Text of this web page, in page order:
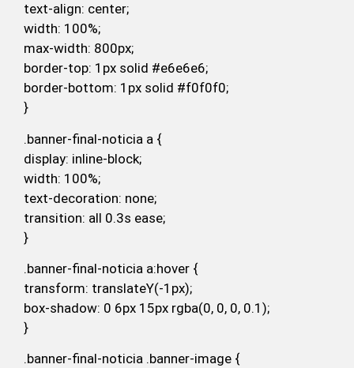
text-align: center;
width: 100%;
max-width: 800px;
border-top: 1px solid #e6e6e6;
border-bottom: 1px solid #f0f0f0;
}
.banner-final-noticia a {
display: inline-block;
width: 100%;
text-decoration: none;
transition: all 0.3s ease;
}
.banner-final-noticia a:hover {
transform: translateY(-1px);
box-shadow: 0 6px 15px rgba(0, 0, 0, 0.1);
}
.banner-final-noticia .banner-image {